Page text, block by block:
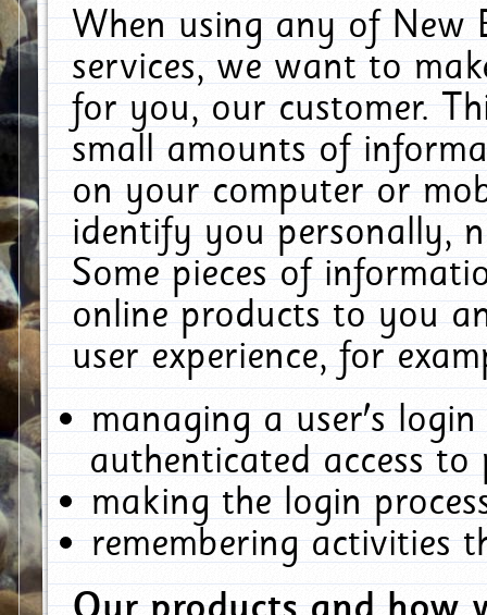
When using any of New
services, we want to
for you, our customer.
small amounts of
on your computer or
identify you personally,
Some pieces of
online products to you
user experience, for
managing a user's
authenticated access to
making the login
remembering activities